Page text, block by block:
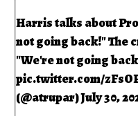
Harris talks about
not going back!" The
"We're not going
pic.twitter.com/
(@atrupar)July 30,